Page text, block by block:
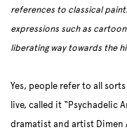
references to classical
expressions such as
liberating way towards the
Yes, people refer to all
live, called it “Psychadelic
dramatist and artist